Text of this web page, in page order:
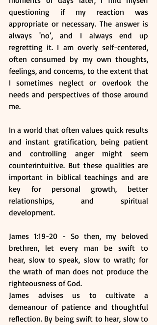
questioning if my reaction was
appropriate or necessary. The answer is
always 'no’, and I always end up
regretting it. I am overly self-centered,
often consumed by my own thoughts,
feelings, and concerns, to the extent that
I sometimes neglect or overlook the
needs and perspectives of those around
me.
In a world that often values quick results
and instant gratification, being patient
and controlling anger might seem
counterintuitive. But these qualities are
important in biblical teachings and are
key for personal growth, better
relationships, and spiritual
development.
James 1:19-20 - So then, my beloved
brethren, let every man be swift to
hear, slow to speak, slow to wrath; for
the wrath of man does not produce the
righteousness of God.
James advises us to cultivate a
demeanour of patience and thoughtful
reflection. By being swift to hear, slow to